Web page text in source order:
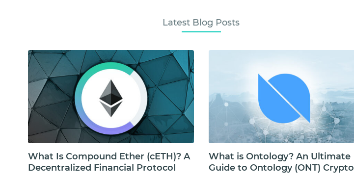
Latest Blog Posts
What Is Compound Ether (cETH)? A
Decentralized Financial Protocol
What is Ontology? An Ultimate
Guide to Ontology (ONT) Crypto